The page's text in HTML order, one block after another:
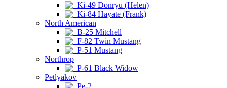
Ki-49 Donryu (Helen)
Ki-84 Hayate (Frank)
North American
B-25 Mitchell
F-82 Twin Mustang
P-51 Mustang
Northrop
P-61 Black Widow
Petlyakov
Pe-2